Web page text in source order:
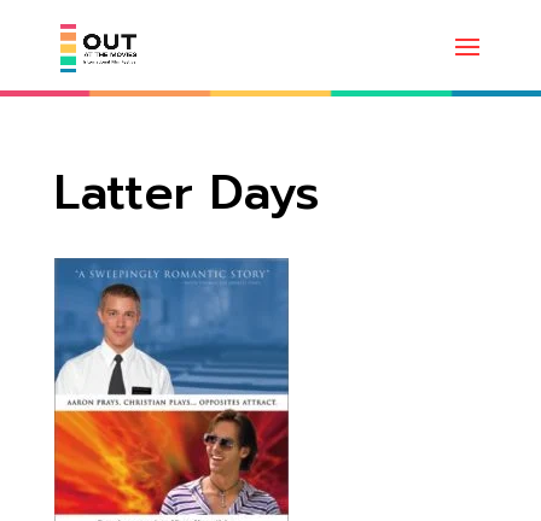
Latter Days